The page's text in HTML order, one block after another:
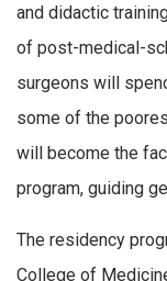
and didactic
of post-medical-
surgeons will
some of the
will become the
program, guiding
The residency
College of